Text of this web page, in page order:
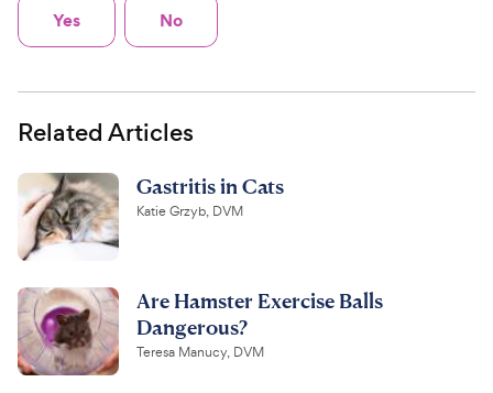
Yes No
Related Articles
Gastritis in Cats
Katie Grzyb, DVM
Are Hamster Exercise Balls
Dangerous?
Teresa Manucy, DVM